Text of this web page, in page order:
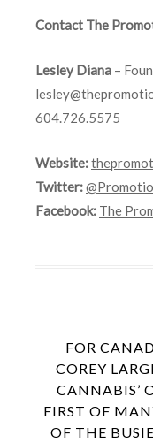
Contact The
Lesley Diana –
604.726.5575
Website:
Twitter:
Facebook: The
FOR
COREY
CANNABIS’
FIRST OF
OF THE